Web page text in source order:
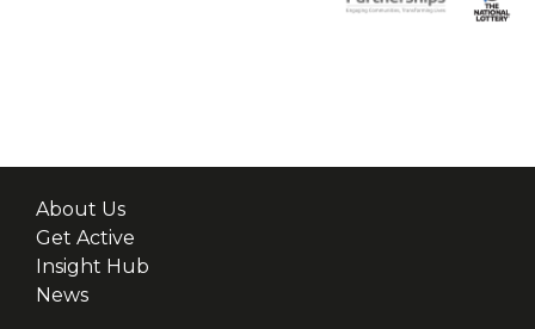
About Us
Get Active
Insight Hub
News